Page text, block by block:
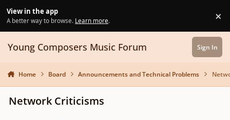
View in the app
A better way to browse. Learn more. ×
Young Composers Music Forum Sign In
Home Board Announcements and Technical Problems
Network Criticisms